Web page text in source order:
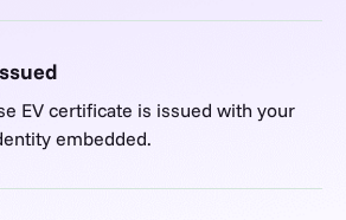
EV certificate is issued with your
embedded.